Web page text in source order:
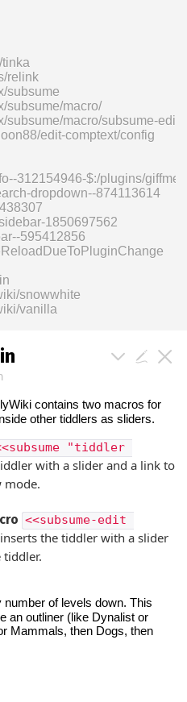
relink
subsume
subsume/macro/
subsume/macro/subsume-edit
edit-comptext/config
312154946-$:/plugins/
dropdown--874113614
1850697562
595412856
snowwhite
vanilla
contains two macros for
other tiddlers as sliders.
"tiddler
with a slider and a link to
mode.
<<subsume-edit
inserts the tiddler with a slider
number of levels down. This
an outliner (like Dynalist or
Mammals, then Dogs, then